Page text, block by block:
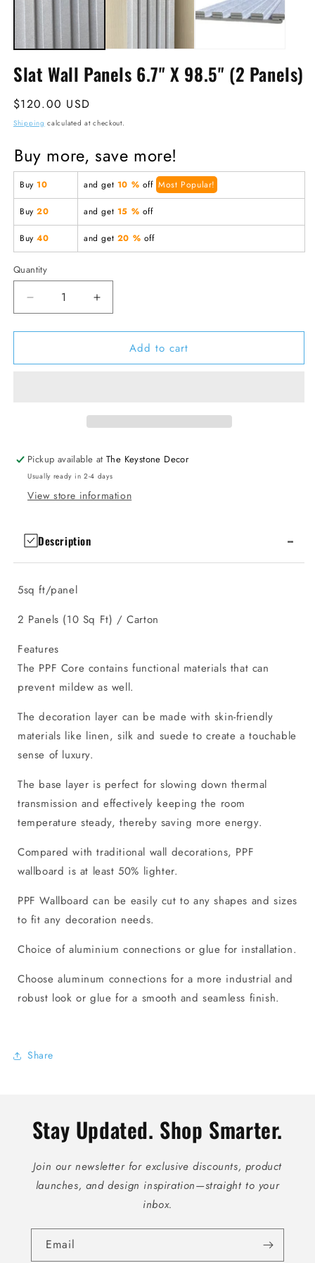
Slat Wall Panels 6.7" X 98.5" (2 Panels)
Regular
price
$120.00 USD
Shipping calculated at checkout.
Buy more, save more!
Buy10 and get 10 % off Most Popular!
Buy20 and get 15 % off
Buy40 and get 20 % off
Quantity
Decrease
quantity
for
Wall
Panels)
Increase
quantity
for
Wall
Panels)
Add to cart
Pickup available atThe Keystone Decor
Usually ready in 2-4 days
View store information
Description -
5sq ft/panel
2 Panels (10 Sq Ft) / Carton
Features
The PPF Core contains functional materials that can
prevent mildew as well.
The decoration layer can be made with skin-friendly
materials like linen, silk and suede to create a touchable
sense of luxury.
The base layer is perfect for slowing down thermal
transmission and effectively keeping the room
temperature steady, thereby saving more energy.
Compared with traditional wall decorations, PPF
wallboard is at least 50% lighter.
PPF Wallboard can be easily cut to any shapes and sizes
to fit any decoration needs.
Choice of aluminium connections or glue for installation.
Choose aluminum connections for a more industrial and
robust look or glue for a smooth and seamless finish.
Share
Stay Updated. Shop Smarter.
Join our newsletter for exclusive discounts, product
launches, and design inspiration—straight to your
inbox.
Email